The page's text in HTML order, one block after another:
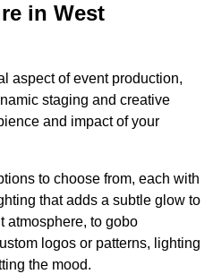
in West
aspect of event production,
staging and creative
and impact of your
to choose from, each with
that adds a subtle glow to
atmosphere, to gobo
logos or patterns, lighting
the mood.